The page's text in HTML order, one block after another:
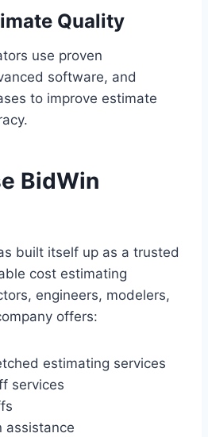
Quality
use proven
software, and
to improve estimate
BidWin
built itself up as a trusted
cost estimating
engineers, modelers,
offers:
estimating services
services
assistance